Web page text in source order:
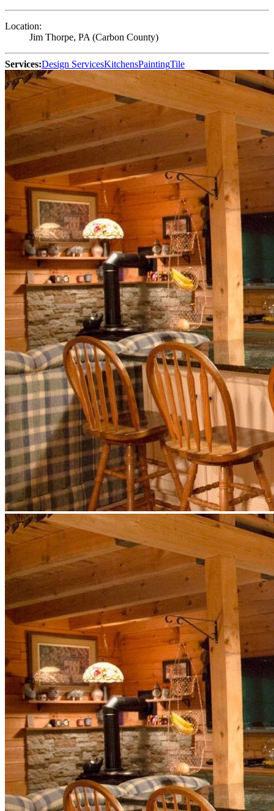
Location:
Jim Thorpe, PA (Carbon County)
Services:Design ServicesKitchensPaintingTile